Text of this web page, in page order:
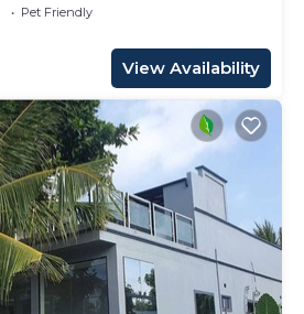
Pet Friendly
View Availability